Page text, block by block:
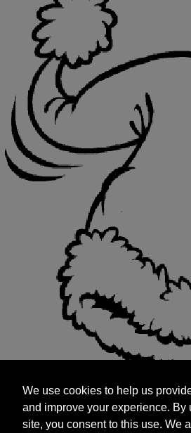
and improve your experience. By
site, you consent to this use. We
targeted advertisements by
We use cookies to help us
and improve your experience. By
site, you consent to this use. We